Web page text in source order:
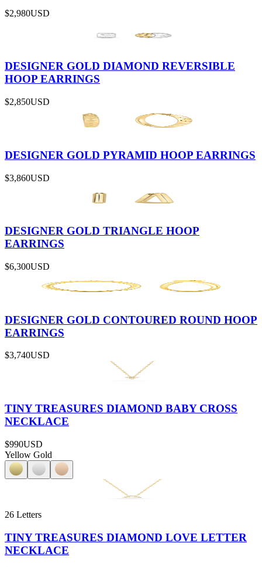
$2,980USD
DESIGNER GOLD DIAMOND REVERSIBLE
HOOP EARRINGS
$2,850USD
DESIGNER GOLD PYRAMID HOOP EARRINGS
$3,860USD
DESIGNER GOLD TRIANGLE HOOP
EARRINGS
$6,300USD
DESIGNER GOLD CONTOURED ROUND HOOP
EARRINGS
$3,740USD
TINY TREASURES DIAMOND BABY CROSS
NECKLACE
$990USD
Yellow Gold
26 Letters
TINY TREASURES DIAMOND LOVE LETTER
NECKLACE